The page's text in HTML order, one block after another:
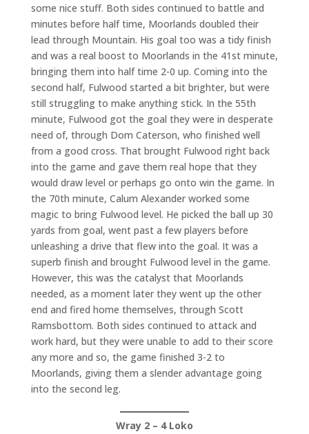
some nice stuff. Both sides continued to battle and
minutes before half time, Moorlands doubled their
lead through Mountain. His goal too was a tidy finish
and was a real boost to Moorlands in the 41st minute,
bringing them into half time 2-0 up. Coming into the
second half, Fulwood started a bit brighter, but were
still struggling to make anything stick. In the 55th
minute, Fulwood got the goal they were in desperate
need of, through Dom Caterson, who finished well
from a good cross. That brought Fulwood right back
into the game and gave them real hope that they
would draw level or perhaps go onto win the game. In
the 70th minute, Calum Alexander worked some
magic to bring Fulwood level. He picked the ball up 30
yards from goal, went past a few players before
unleashing a drive that flew into the goal. It was a
superb finish and brought Fulwood level in the game.
However, this was the catalyst that Moorlands
needed, as a moment later they went up the other
end and fired home themselves, through Scott
Ramsbottom. Both sides continued to attack and
work hard, but they were unable to add to their score
any more and so, the game finished 3-2 to
Moorlands, giving them a slender advantage going
into the second leg.
Wray 2 – 4 Loko